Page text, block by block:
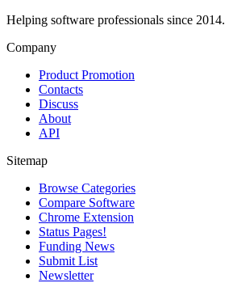
Helping software professionals since 2014.
Company
Product Promotion
Contacts
Discuss
About
API
Sitemap
Browse Categories
Compare Software
Chrome Extension
Status Pages!
Funding News
Submit List
Newsletter